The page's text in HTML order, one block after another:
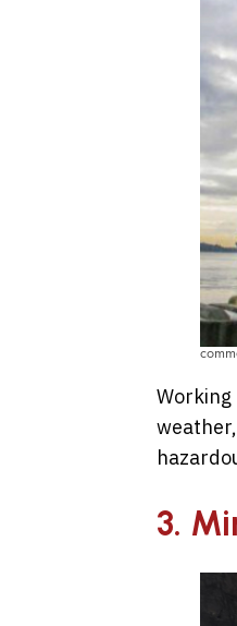
Working
3.